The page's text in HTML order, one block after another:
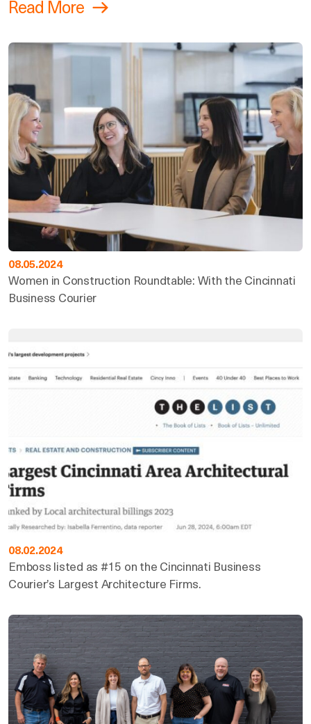
Read More
08.05.2024
Women in Construction Roundtable: With the Cincinnati
Business Courier
08.02.2024
Emboss listed as #15 on the Cincinnati Business
Courier’s Largest Architecture Firms.